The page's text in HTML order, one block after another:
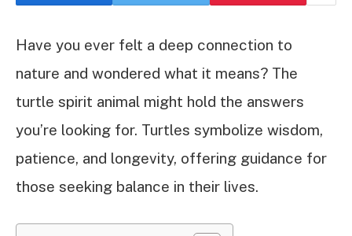
Have you ever felt a deep connection to
nature and wondered what it means? The
turtle spirit animal might hold the answers
you’re looking for. Turtles symbolize wisdom,
patience, and longevity, offering guidance for
those seeking balance in their lives.